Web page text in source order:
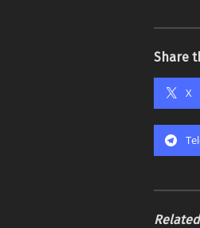
Share
X
Related